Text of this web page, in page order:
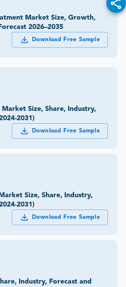
Market Size, Growth,
2026–2035
Download Free Sample
Size, Share, Industry,
2031)
Download Free Sample
Size, Share, Industry,
2031)
Download Free Sample
Industry, Forecast and